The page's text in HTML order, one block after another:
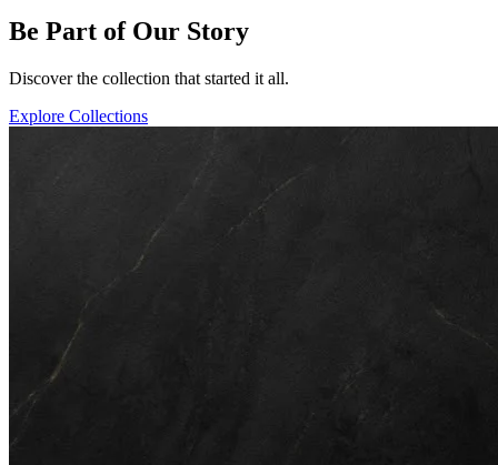
Be Part of Our Story
Discover the collection that started it all.
Explore Collections